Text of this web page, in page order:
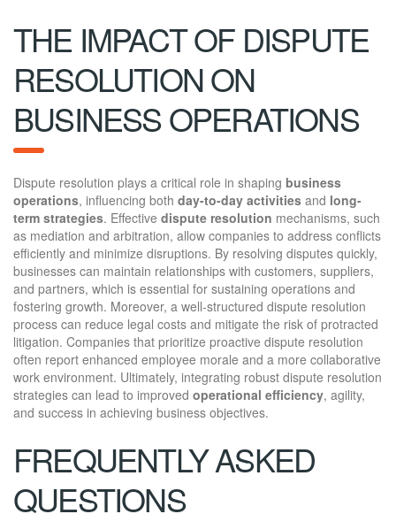
THE IMPACT OF DISPUTE
RESOLUTION ON
BUSINESS OPERATIONS
Dispute resolution plays a critical role in shaping business
operations, influencing both day-to-day activities and long-
term strategies. Effective dispute resolution mechanisms, such
as mediation and arbitration, allow companies to address conflicts
efficiently and minimize disruptions. By resolving disputes quickly,
businesses can maintain relationships with customers, suppliers,
and partners, which is essential for sustaining operations and
fostering growth. Moreover, a well-structured dispute resolution
process can reduce legal costs and mitigate the risk of protracted
litigation. Companies that prioritize proactive dispute resolution
often report enhanced employee morale and a more collaborative
work environment. Ultimately, integrating robust dispute resolution
strategies can lead to improved operational efficiency, agility,
and success in achieving business objectives.
FREQUENTLY ASKED
QUESTIONS